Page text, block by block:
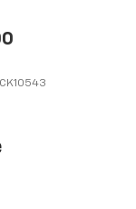
CK10543